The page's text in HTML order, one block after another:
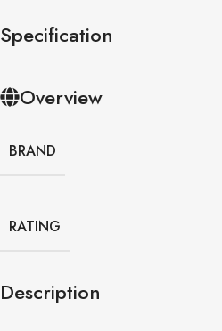
Description
Specification
Overview
BRAND
RATING